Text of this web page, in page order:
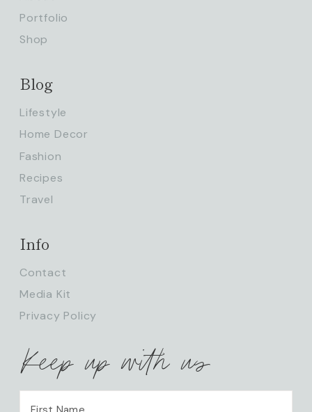
Portfolio
Shop
Blog
Lifestyle
Home Decor
Fashion
Recipes
Travel
Info
Contact
Media Kit
Privacy Policy
Keep up with us